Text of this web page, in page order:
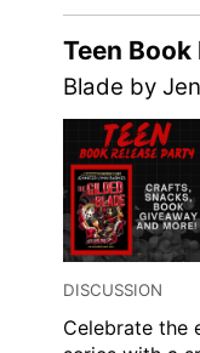
Teen
Blade by
DISCUSSION
Celebrate the